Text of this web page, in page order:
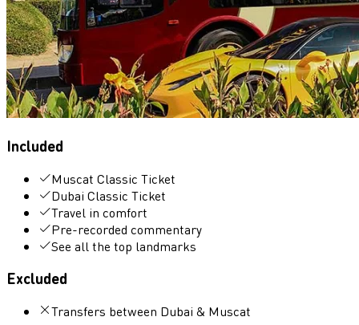
Included
Muscat Classic Ticket
Dubai Classic Ticket
Travel in comfort
Pre-recorded commentary
See all the top landmarks
Excluded
Transfers between Dubai & Muscat